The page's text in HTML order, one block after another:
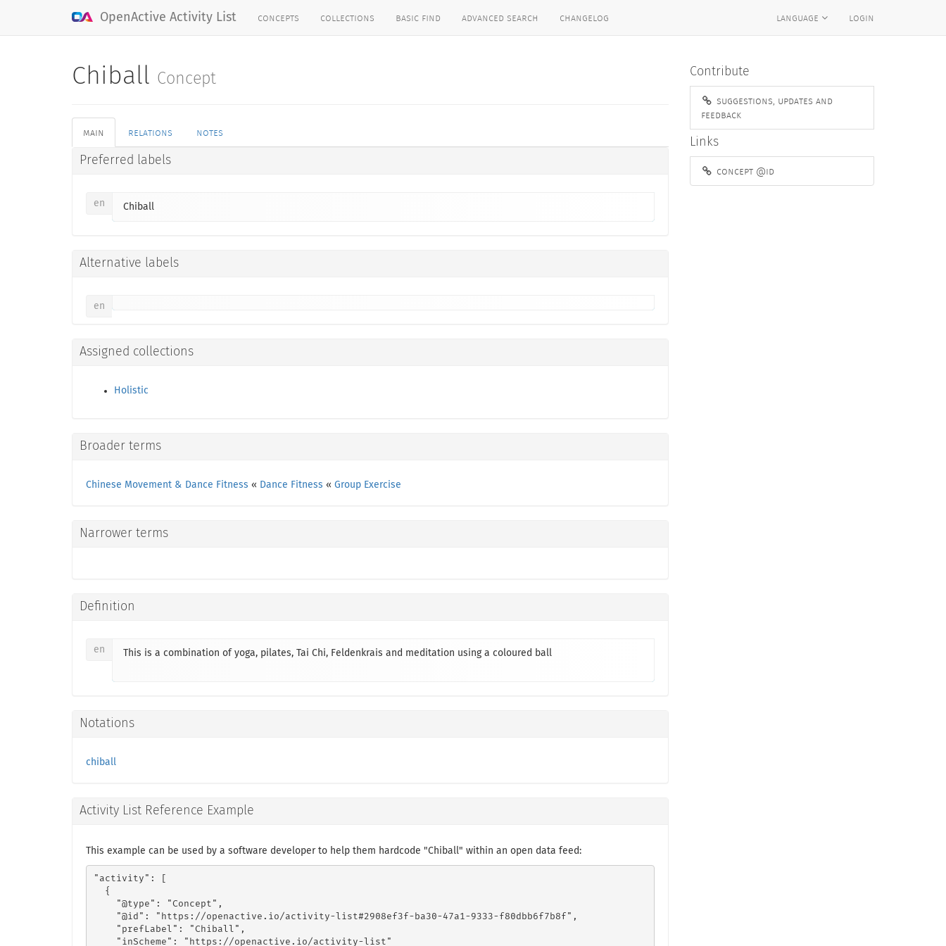
OpenActive Activity List concepts collections basic find advanced search changelog language login
Chiball Concept
main relations notes
Preferred labels
en Chiball
Alternative labels
en
Assigned collections
Holistic
Broader terms
Chinese Movement & Dance Fitness « Dance Fitness « Group Exercise
Narrower terms
Definition
en This is a combination of yoga, pilates, Tai Chi, Feldenkrais and meditation using a coloured ball
Notations
chiball
Activity List Reference Example
This example can be used by a software developer to help them hardcode "Chiball" within an open data feed:
"activity": [
  {
    "@type": "Concept",
    "@id": "https://openactive.io/activity-list#2908ef3f-ba30-47a1-9333-f80dbb6f7b8f",
    "prefLabel": "Chiball",
    "inScheme": "https://openactive.io/activity-list"
Contribute
suggestions, updates and
feedback
Links
concept @id